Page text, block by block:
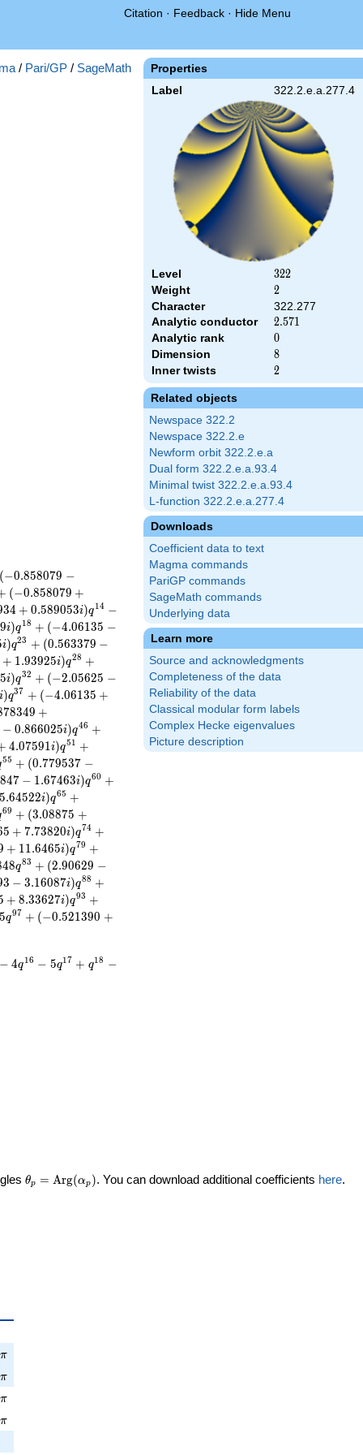
Citation · Feedback · Hide Menu
Properties
Label 322.2.e.a.277.4
Level 322
322
Weight 2
2
Character
322.277
Analytic conductor
2.571
2.571
Analytic rank 0
0
Dimension 8
8
Inner twists 2
2
Related objects
Newspace 322.2
Newspace 322.2.e
Newform orbit 322.2.e.a
Dual form 322.2.e.a.93.4
Minimal twist 322.2.e.a.93.4
L-function 322.2.e.a.277.4
Downloads
Coefficient data to text
Magma commands
PariGP commands
SageMath commands
Underlying data
Learn more
Source and acknowledgments
Completeness of the data
Reliability of the data
Classical modular form labels
Complex Hecke eigenvalues
Picture description
/ Pari/GP / SageMath
(−0.858079 −
(−0.858079 +
34 + 0.589053i)q14 −
9i)q18 + (−4.06135 −
i)q23 + (0.563379 −
+ 1.93925i)q28 +
5i)q32 + (−2.05625 −
i)q37 + (−4.06135 +
78349 +
− 0.866025i)q46 +
4.07591i)q51 +
55 + (0.779537 −
847 − 1.67463i)q60 +
5.64522i)q65 +
69 + (3.08875 +
5 + 7.73820i)q74 +
+ 11.6465i)q79 +
48q83 + (2.90629 −
3 − 3.16087i)q88 +
+ 8.33627i)q93 +
5q97 + (−0.521390 +
− 4q16 − 5q17 + q18 −
\theta_p =
θp = Arg(αp ). You can download additional coefficients here.
π
π
π
π